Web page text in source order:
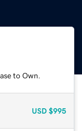
to Own.
USD $995